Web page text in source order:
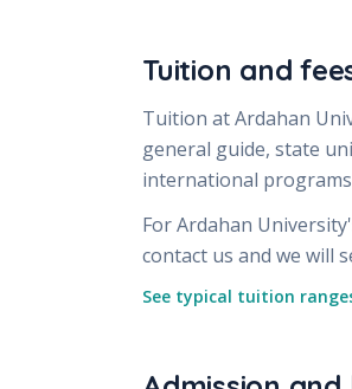
Tuition and
Tuition atArdahan
general guide, state
international
ForArdahan University
contact us and we will
See typical tuition